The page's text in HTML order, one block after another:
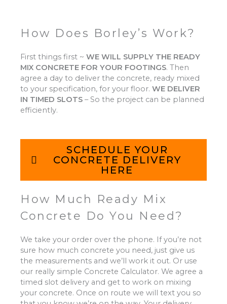
How Does Borley’s Work?
First things first ~ WE WILL SUPPLY THE READY
MIX CONCRETE FOR YOUR FOOTINGS. Then
agree a day to deliver the concrete, ready mixed
to your specification, for your floor. WE DELIVER
IN TIMED SLOTS –So the project can be planned
efficiently.
SCHEDULE YOUR
CONCRETE DELIVERY
HERE
How Much Ready Mix
Concrete Do You Need?
We take your order over the phone. If you’re not
sure how much concrete you need, just give us
the measurements and we’ll work it out. Or use
our really simple Concrete Calculator. We agree a
timed slot delivery and get to work on mixing
your concrete. Once on route we will text you so